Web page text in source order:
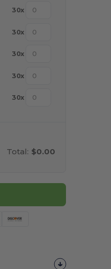
30x
30x
30x
30x
30x
Total: $0.00